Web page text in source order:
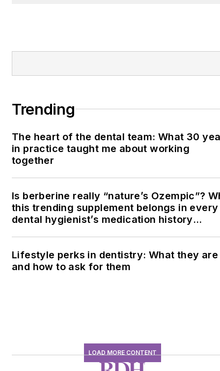
Trending
The heart of the dental team: What 30
in practice taught me about working
together
Is berberine really “nature’s Ozempic”?
this trending supplement belongs in every
dental hygienist’s medication history
Lifestyle perks in dentistry: What they are
and how to ask for them
LOAD MORE CONTENT